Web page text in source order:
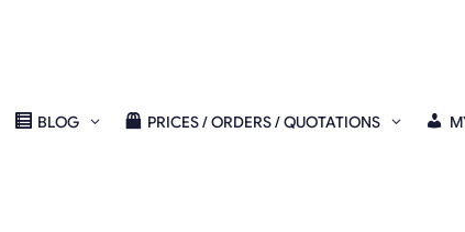
BLOG PRICES / ORDERS / QUOTATIONS